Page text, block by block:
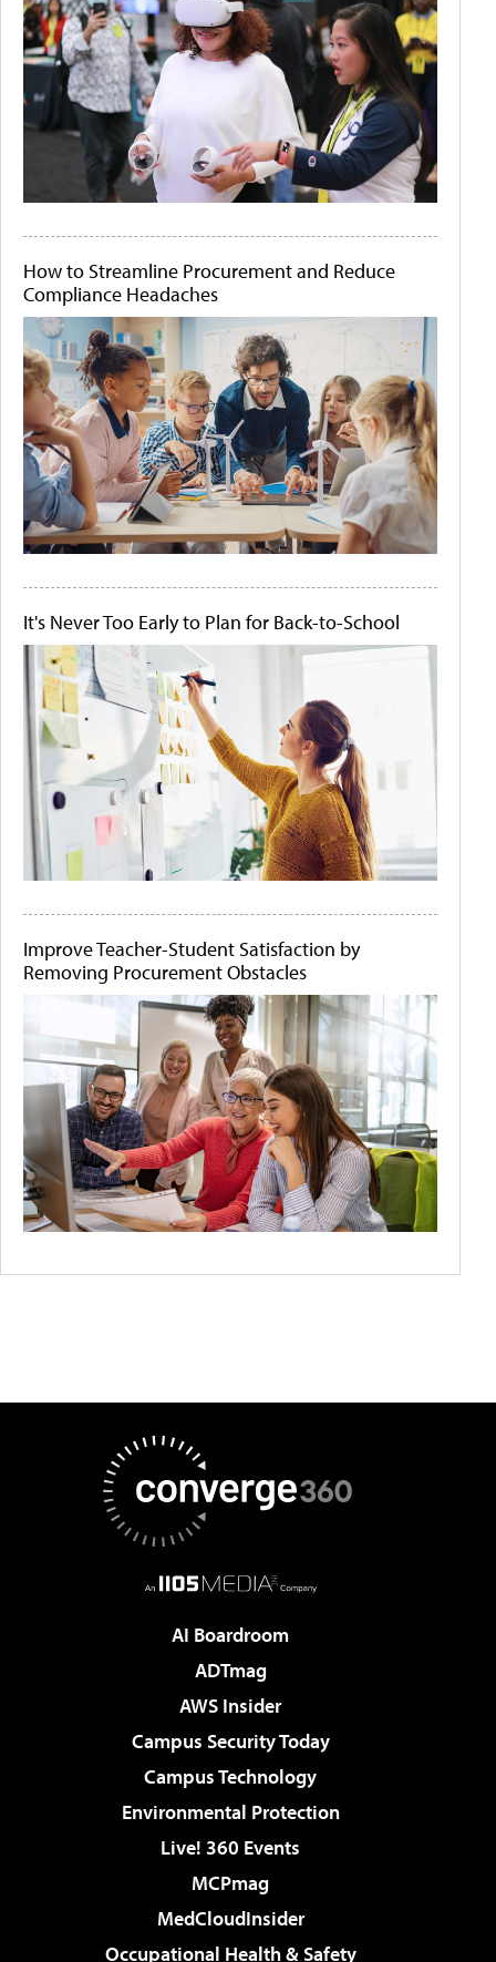
How to Streamline Procurement and Reduce
Compliance Headaches
It's Never Too Early to Plan for Back-to-School
Improve Teacher-Student Satisfaction by
Removing Procurement Obstacles
AI Boardroom
ADTmag
AWS Insider
Campus Security Today
Campus Technology
Environmental Protection
Live! 360 Events
MCPmag
MedCloudInsider
Occupational Health & Safety